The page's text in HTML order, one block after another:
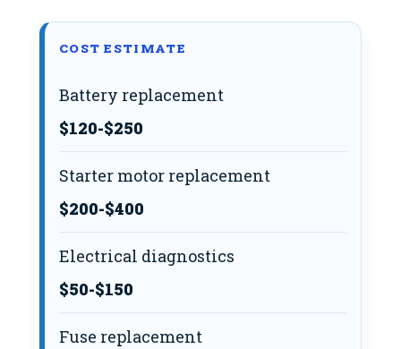
COST ESTIMATE
Battery replacement
$120-$250
Starter motor replacement
$200-$400
Electrical diagnostics
$50-$150
Fuse replacement